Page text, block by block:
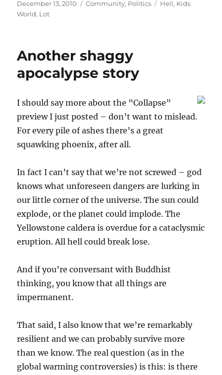
Posted
on
December 13, 2010 Categories
Community, Politics Tags
Hell, Kids
World, Lot
Another shaggy
apocalypse story
I should say more about the “Collapse”
preview I just posted – don’t want to mislead.
For every pile of ashes there’s a great
squawking phoenix, after all.
In fact I can’t say that we’re not screwed – god
knows what unforeseen dangers are lurking in
our little corner of the universe. The sun could
explode, or the planet could implode. The
Yellowstone caldera is overdue for a cataclysmic
eruption. All hell could break lose.
And if you’re conversant with Buddhist
thinking, you know that all things are
impermanent.
That said, I also know that we’re remarkably
resilient and we can probably survive more
than we know. The real question (as in the
global warming controversies) is this: is there